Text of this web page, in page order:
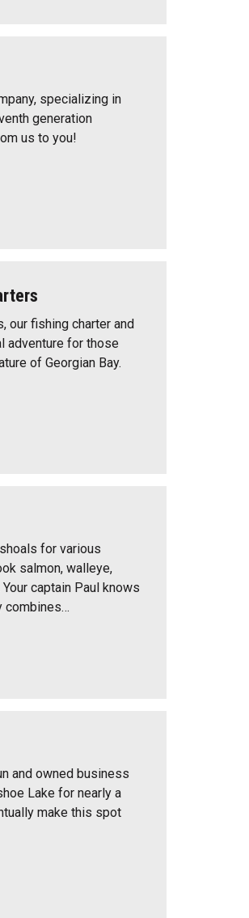
specializing in
generation
us to you!
our fishing charter and
adventure for those
of Georgian Bay.
for various
salmon, walleye,
captain Paul knows
combines…
and owned business
Lake for nearly a
make this spot